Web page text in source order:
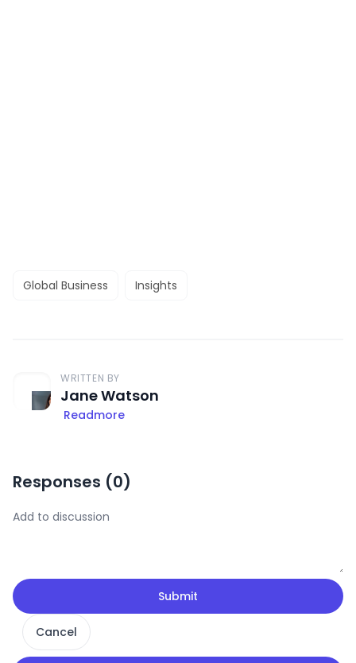
Global Business Insights
WRITTEN BY
Jane Watson
Readmore
Responses (0)
Submit
Cancel